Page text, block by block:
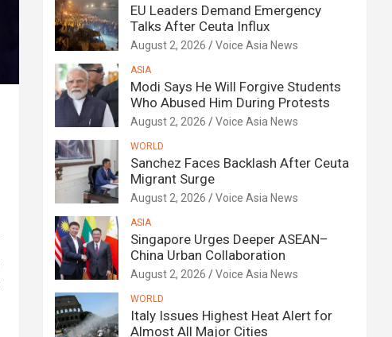
EU Leaders Demand Emergency
Talks After Ceuta Influx
August 2, 2026 Voice Asia News
ASIA
Modi Says He Will Forgive Students
Who Abused Him During Protests
August 2, 2026 Voice Asia News
WORLD
Sanchez Faces Backlash After Ceuta
Migrant Surge
August 2, 2026 Voice Asia News
ASIA
Singapore Urges Deeper ASEAN–
China Urban Collaboration
August 2, 2026 Voice Asia News
WORLD
Italy Issues Highest Heat Alert for
Almost All Major Cities